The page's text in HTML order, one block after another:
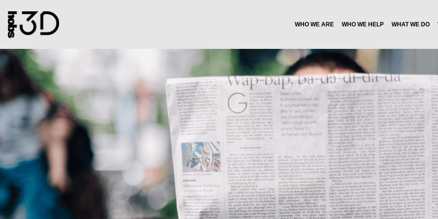
WHO WE ARE WHO WE HELP WHAT WE DO